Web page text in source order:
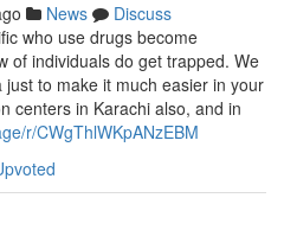
News
Discuss
who use drugs become
of individuals do get trapped. We
to make it much easier in your
centers in Karachi also, and in
r/CWgThlWKpANzEBM